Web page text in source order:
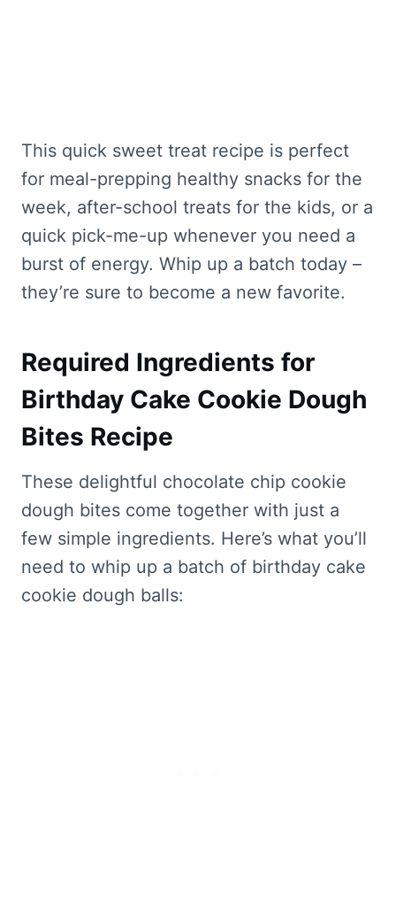
This quick sweet treat recipe is perfect
for meal-prepping healthy snacks for the
week, after-school treats for the kids, or a
quick pick-me-up whenever you need a
burst of energy. Whip up a batch today –
they’re sure to become a new favorite.
Required Ingredients for
Birthday Cake Cookie Dough
Bites Recipe
These delightful chocolate chip cookie
dough bites come together with just a
few simple ingredients. Here’s what you’ll
need to whip up a batch of birthday cake
cookie dough balls: